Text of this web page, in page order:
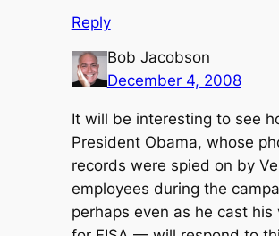
Reply
Bob Jacobson
December 4, 2008
It will be interesting to see
President Obama, whose
records were spied on by
employees during the
perhaps even as he cast his